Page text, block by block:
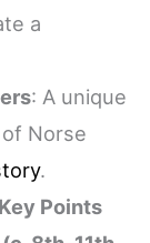
a
: A unique
Norse
.
Points